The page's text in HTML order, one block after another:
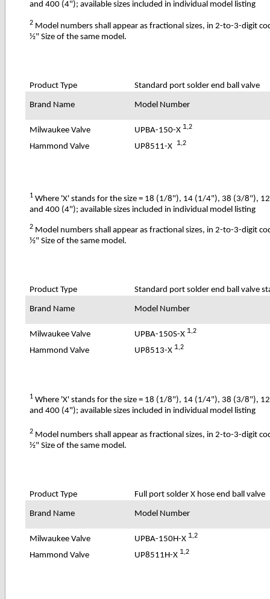
and 400 (4"); available sizes included in individual model listing
2 Model numbers shall appear as fractional sizes, in 2-to-3-digit
½" Size of the same model.
Product Type Standard port solder end ball valve
Brand Name Model Number
Milwaukee Valve UPBA-150-X 1,2
Hammond Valve
UP8511-X 1,2
1 Where 'X' stands for the size = 18 (1/8"), 14 (1/4"), 38 (3/
and 400 (4"); available sizes included in individual model listing
2 Model numbers shall appear as fractional sizes, in 2-to-3-digit
½" Size of the same model.
Product Type Standard port solder end ball valve
Brand Name Model Number
Milwaukee Valve UPBA-150S-X 1,2
Hammond Valve
UP8513-X 1,2
1 Where 'X' stands for the size = 18 (1/8"), 14 (1/4"), 38 (3/
and 400 (4"); available sizes included in individual model listing
2 Model numbers shall appear as fractional sizes, in 2-to-3-digit
½" Size of the same model.
Product Type Full port solder X hose end ball valve
Brand Name Model Number
Milwaukee Valve UPBA-150H-X 1,2
Hammond Valve
UP8511H-X 1,2